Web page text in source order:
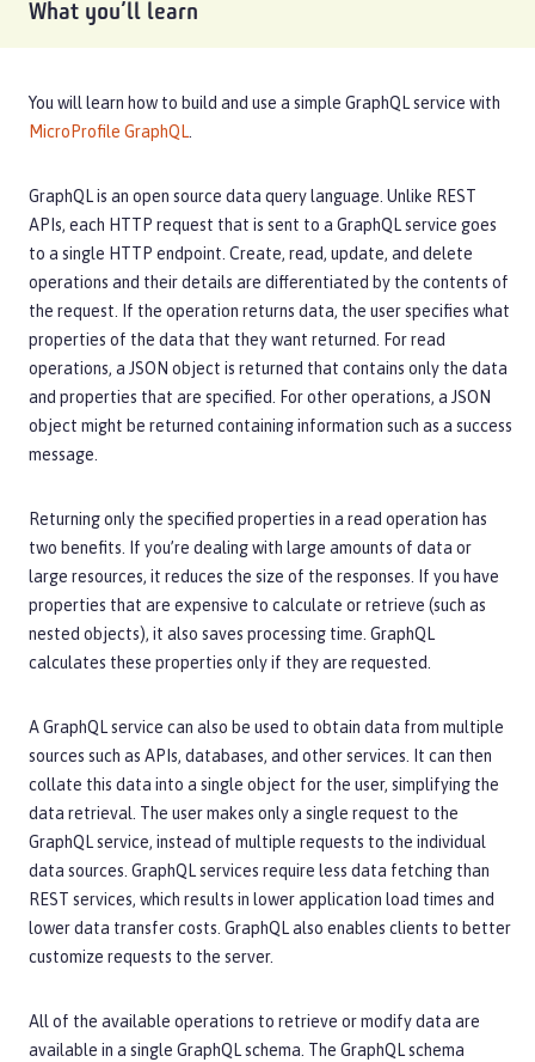
What you’ll learn
You will learn how to build and use a simple GraphQL service with
MicroProfile GraphQL.
GraphQL is an open source data query language. Unlike REST
APIs, each HTTP request that is sent to a GraphQL service goes
to a single HTTP endpoint. Create, read, update, and delete
operations and their details are differentiated by the contents of
the request. If the operation returns data, the user specifies what
properties of the data that they want returned. For read
operations, a JSON object is returned that contains only the data
and properties that are specified. For other operations, a JSON
object might be returned containing information such as a success
message.
Returning only the specified properties in a read operation has
two benefits. If you’re dealing with large amounts of data or
large resources, it reduces the size of the responses. If you have
properties that are expensive to calculate or retrieve (such as
nested objects), it also saves processing time. GraphQL
calculates these properties only if they are requested.
A GraphQL service can also be used to obtain data from multiple
sources such as APIs, databases, and other services. It can then
collate this data into a single object for the user, simplifying the
data retrieval. The user makes only a single request to the
GraphQL service, instead of multiple requests to the individual
data sources. GraphQL services require less data fetching than
REST services, which results in lower application load times and
lower data transfer costs. GraphQL also enables clients to better
customize requests to the server.
All of the available operations to retrieve or modify data are
available in a single GraphQL schema. The GraphQL schema